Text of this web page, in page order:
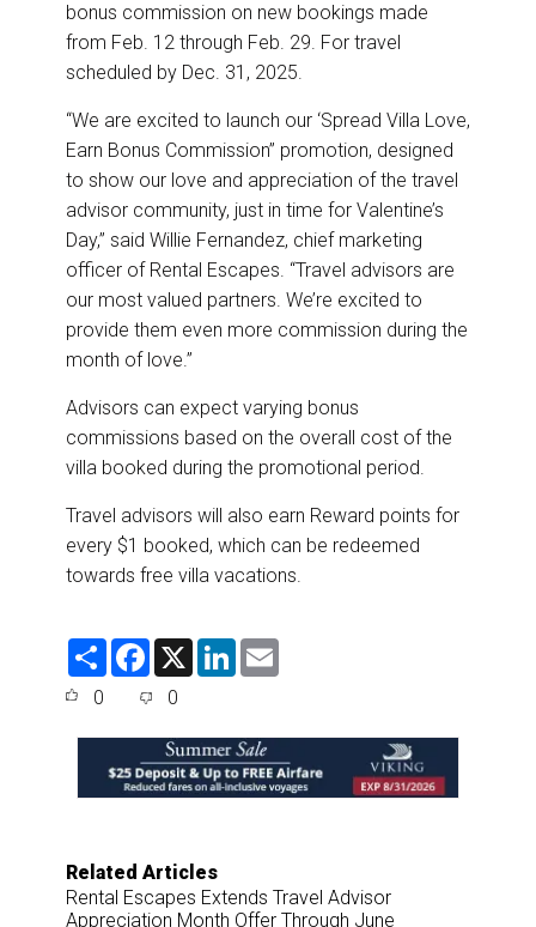
bonus commission on new bookings made
from Feb. 12 through Feb. 29. For travel
scheduled by Dec. 31, 2025.
“We are excited to launch our ‘Spread Villa Love,
Earn Bonus Commission” promotion, designed
to show our love and appreciation of the travel
advisor community, just in time for Valentine’s
Day,” said Willie Fernandez, chief marketing
officer of Rental Escapes. “Travel advisors are
our most valued partners. We’re excited to
provide them even more commission during the
month of love.”
Advisors can expect varying bonus
commissions based on the overall cost of the
villa booked during the promotional period.
Travel advisors will also earn Reward points for
every $1 booked, which can be redeemed
towards free villa vacations.
S
F
e
o
o
k
X
L
d
I
n
0 0
Related Articles
Rental Escapes Extends Travel Advisor
Appreciation Month Offer Through June